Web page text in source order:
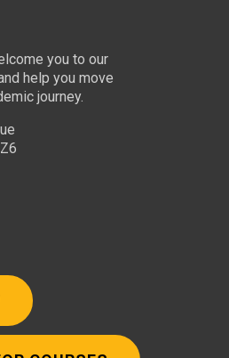
you to our
help you move
journey.